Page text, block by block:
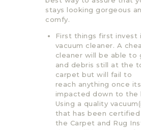
stays looking gorgeous
comfy.
First things first invest
vacuum cleaner. A
cleaner will be able to
and debris still at the
carpet but will fail to
reach anything once
impacted down to the
Using a quality
that has been
the Carpet and Rug